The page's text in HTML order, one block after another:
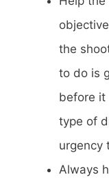
the
to do is
before it
type of
urgency
Always